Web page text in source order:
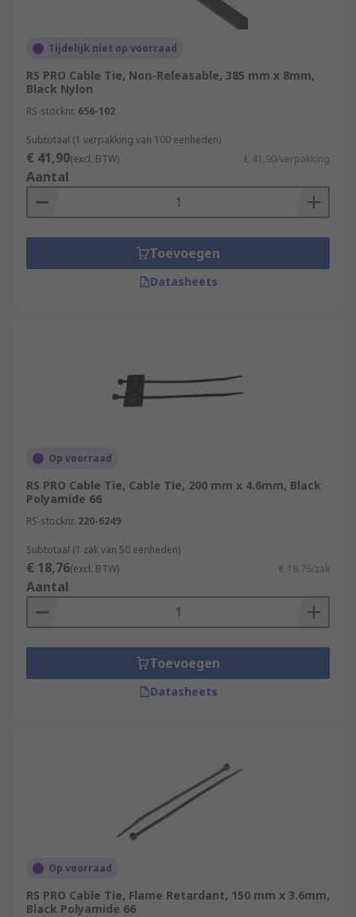
ties is a great way to group cables together
in an easily recognisable way.
Marker Ties
holding.
Releasable cable ties
: generally, more
expensive than those for single use. The
catch that is fitted to the head can be
released to stop the teeth biting into the
head, allowing the tie to be used many
organisation and identification, but other uses
can include electrical installations, DIY projects,
Tijdelijk niet op voorraad
RS PRO Cable Tie, Non-Releasable, 385 mm x 8mm,
Black Nylon
RS-stocknr. 656-102
Subtotaal (1 verpakking van 100 eenheden)
€ 41,90(excl. BTW) € 41,90/verpakking
Aantal
Toevoegen
Datasheets
Op voorraad
RS PRO Cable Tie, Cable Tie, 200 mm x 4.6mm, Black
Polyamide 66
RS-stocknr. 220-6249
Subtotaal (1 zak van 50 eenheden)
€ 18,76(excl. BTW) € 18,76/zak
Aantal
Toevoegen
Datasheets
Op voorraad
RS PRO Cable Tie, Flame Retardant, 150 mm x 3.6mm,
Black Polyamide 66